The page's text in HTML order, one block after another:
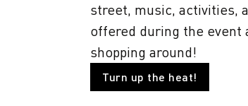
street, music, activities,
offered during the event
shopping around!
Turn up the heat!